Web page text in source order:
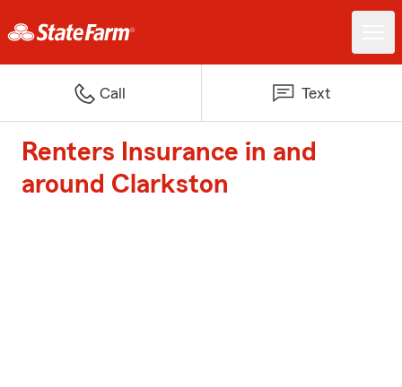
Call Text
Renters Insurance in and
around Clarkston